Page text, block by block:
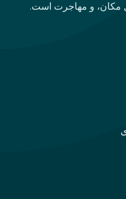
مکان، و مهاجرت است.